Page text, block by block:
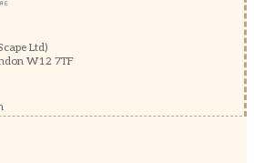
Ltd)
W12 7TF